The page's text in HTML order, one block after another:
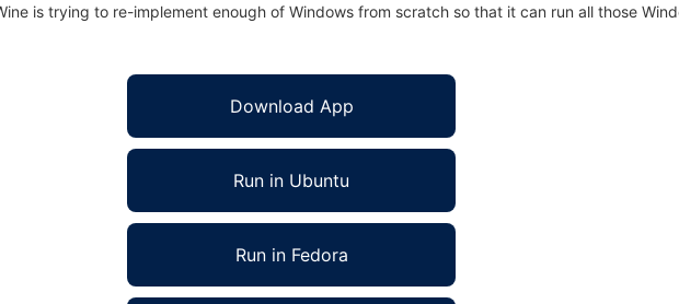
is trying to re-implement enough of Windows from scratch so that it can run all those
Download App
Run in Ubuntu
Run in Fedora